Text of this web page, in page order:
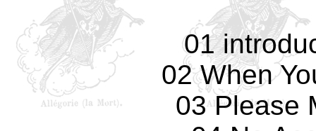
01
02 When
03 Please